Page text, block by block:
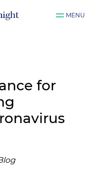
MENU
for